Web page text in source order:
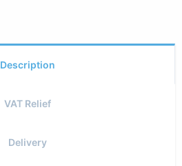
Description
VAT Relief
Delivery